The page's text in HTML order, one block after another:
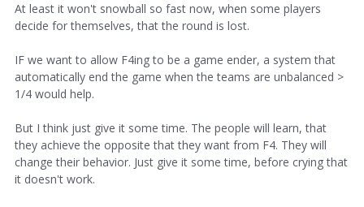
At least it won't snowball so fast now, when some players
decide for themselves, that the round is lost.
IF we want to allow F4ing to be a game ender, a system that
automatically end the game when the teams are unbalanced >
1/4 would help.
But I think just give it some time. The people will learn, that
they achieve the opposite that they want from F4. They will
change their behavior. Just give it some time, before crying that
it doesn't work.